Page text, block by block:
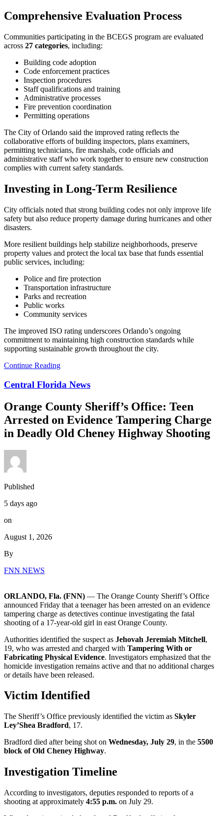
Comprehensive Evaluation Process
Communities participating in the BCEGS program are evaluated
across 27 categories, including:
Building code adoption
Code enforcement practices
Inspection procedures
Staff qualifications and training
Administrative processes
Fire prevention coordination
Permitting operations
The City of Orlando said the improved rating reflects the
collaborative efforts of building inspectors, plans examiners,
permitting technicians, fire marshals, code officials and
administrative staff who work together to ensure new construction
complies with current safety standards.
Investing in Long-Term Resilience
City officials noted that strong building codes not only improve life
safety but also reduce property damage during hurricanes and other
disasters.
More resilient buildings help stabilize neighborhoods, preserve
property values and protect the local tax base that funds essential
public services, including:
Police and fire protection
Transportation infrastructure
Parks and recreation
Public works
Community services
The improved ISO rating underscores Orlando’s ongoing
commitment to maintaining high construction standards while
supporting sustainable growth throughout the city.
Continue Reading
Central Florida News
Orange County Sheriff’s Office: Teen
Arrested on Evidence Tampering Charge
in Deadly Old Cheney Highway Shooting
Published
5 days ago
on
August 1, 2026
By
FNN NEWS
ORLANDO, Fla. (FNN) — The Orange County Sheriff’s Office
announced Friday that a teenager has been arrested on an evidence
tampering charge as detectives continue investigating the fatal
shooting of a 17-year-old girl in east Orange County.
Authorities identified the suspect as Jehovah Jeremiah Mitchell,
19, who was arrested and charged with Tampering With or
Fabricating Physical Evidence. Investigators emphasized that the
homicide investigation remains active and that no additional charges
or details have been released.
Victim Identified
The Sheriff’s Office previously identified the victim as Skyler
Ley’Shea Bradford, 17.
Bradford died after being shot on Wednesday, July 29, in the 5500
block of Old Cheney Highway.
Investigation Timeline
According to investigators, deputies responded to reports of a
shooting at approximately 4:55 p.m. on July 29.